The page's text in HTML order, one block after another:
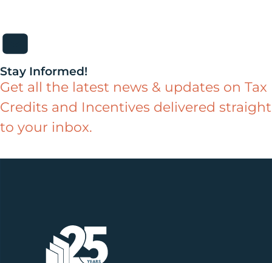
Stay Informed!
Get all the latest news & updates on Tax
Credits and Incentives delivered straight
to your inbox.